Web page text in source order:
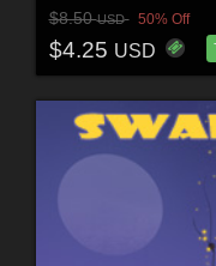
$8.50USD 50% Off
$4.25 USD